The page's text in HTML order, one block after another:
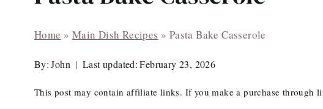
Home » Main Dish Recipes » Pasta Bake Casserole
By: John Last updated: February 23, 2026
This post may contain affiliate links. If you make a purchase through